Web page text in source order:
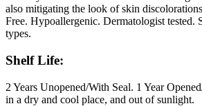
also mitigating the look of skin
Free. Hypoallergenic. Dermatologist tested.
types.
Shelf Life:
2 Years Unopened/With Seal. 1 Year
in a dry and cool place, and out of sunlight.